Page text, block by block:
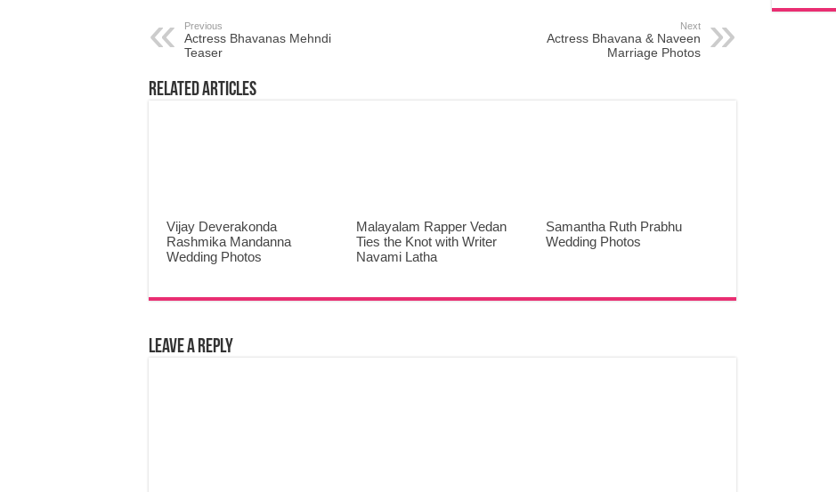
Previous
Actress Bhavanas Mehndi
Teaser
Next
Actress Bhavana & Naveen
Marriage Photos
Related Articles
Vijay Deverakonda
Rashmika Mandanna
Wedding Photos
Malayalam Rapper Vedan
Ties the Knot with Writer
Navami Latha
Samantha Ruth Prabhu
Wedding Photos
Leave a Reply